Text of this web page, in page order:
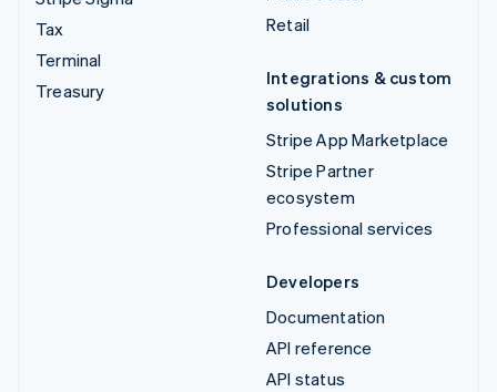
Tax
Terminal
Treasury
Retail
Integrations & custom
solutions
Stripe App Marketplace
Stripe Partner
ecosystem
Professional services
Developers
Documentation
API reference
API status